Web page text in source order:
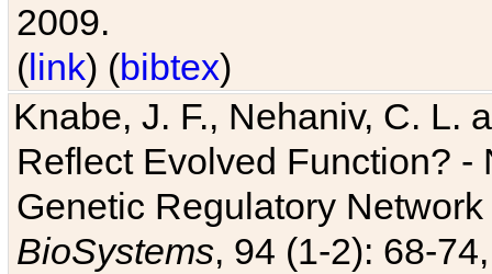
2009.
(link) (bibtex)
Knabe, J. F., Nehaniv, C. L.
Reflect Evolved Function?
Genetic Regulatory
BioSystems, 94 (1-2): 68-